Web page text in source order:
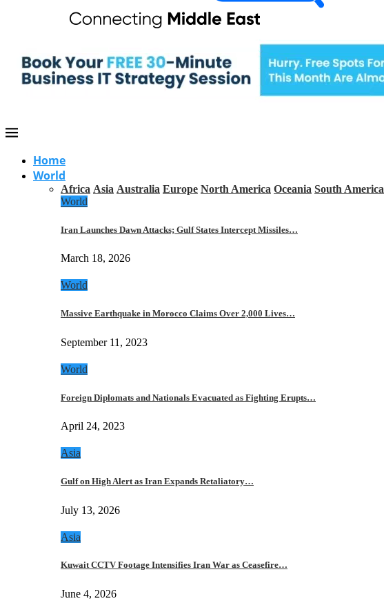
Home
World
Africa Asia Australia Europe North America Oceania South America
World
Iran Launches Dawn Attacks; Gulf States Intercept Missiles…
March 18, 2026
World
Massive Earthquake in Morocco Claims Over 2,000 Lives…
September 11, 2023
World
Foreign Diplomats and Nationals Evacuated as Fighting Erupts…
April 24, 2023
Asia
Gulf on High Alert as Iran Expands Retaliatory…
July 13, 2026
Asia
Kuwait CCTV Footage Intensifies Iran War as Ceasefire…
June 4, 2026